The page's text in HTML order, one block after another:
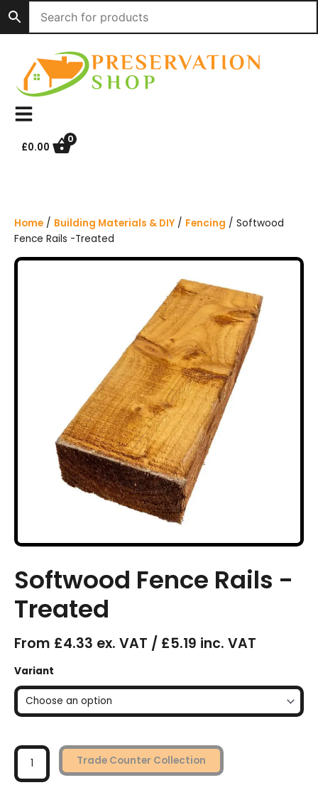
i
£0.00
0
Home / Building Materials & DIY / Fencing / Softwood
Fence Rails -Treated
Softwood Fence Rails -
Treated
From £4.33 ex. VAT / £5.19 inc. VAT
Variant
Fence
Rails
-
Trade Counter Collection